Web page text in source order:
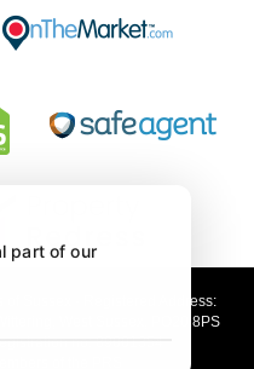
of Sussex - Registered Address:
West Sussex, PO20 8PS
no: 89001354
of the PRS
part of our